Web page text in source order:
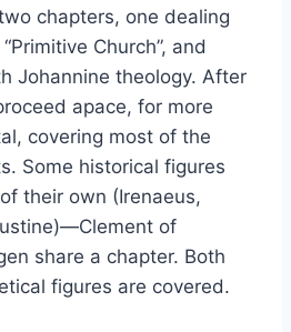
chapters, one dealing
Church”, and
Johannine theology. After
apace, for more
covering most of the
Some historical figures
their own (Irenaeus,
of
share a chapter. Both
figures are covered.